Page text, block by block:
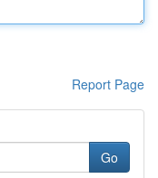
Report Page
Go